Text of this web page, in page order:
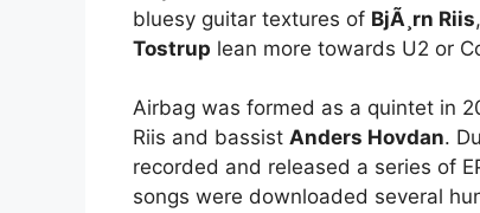
bluesy guitar textures of BjÃ¸rn Riis
Tostrup lean more towards U2 or
Airbag was formed as a quintet in
Riis and bassist Anders Hovdan.
recorded and released a series of
songs were downloaded several